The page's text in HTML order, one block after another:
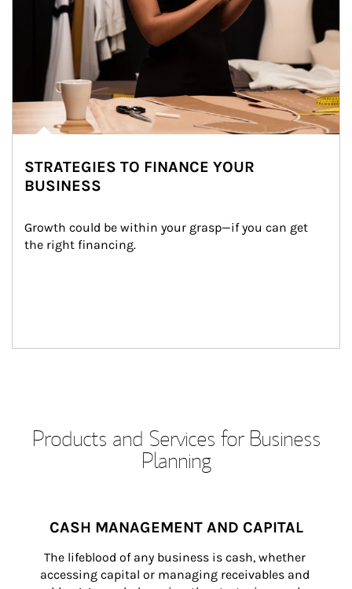
STRATEGIES TO FINANCE YOUR
BUSINESS
Growth could be within your grasp—if you can get
the right financing.
Products and Services for Business
Planning
CASH MANAGEMENT AND CAPITAL
The lifeblood of any business is cash, whether
accessing capital or managing receivables and